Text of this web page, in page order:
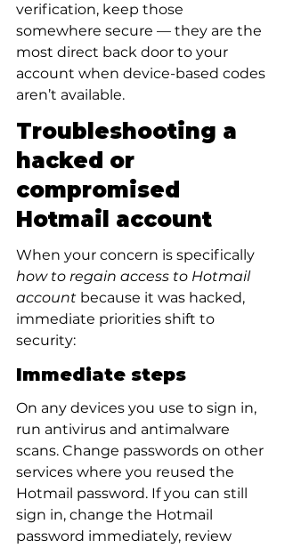
verification, keep those
somewhere secure — they are the
most direct back door to your
account when device-based codes
aren’t available.
Troubleshooting a
hacked or
compromised
Hotmail account
When your concern is specifically
how to regain access to Hotmail
account because it was hacked,
immediate priorities shift to
security:
Immediate steps
On any devices you use to sign in,
run antivirus and antimalware
scans. Change passwords on other
services where you reused the
Hotmail password. If you can still
sign in, change the Hotmail
password immediately, review